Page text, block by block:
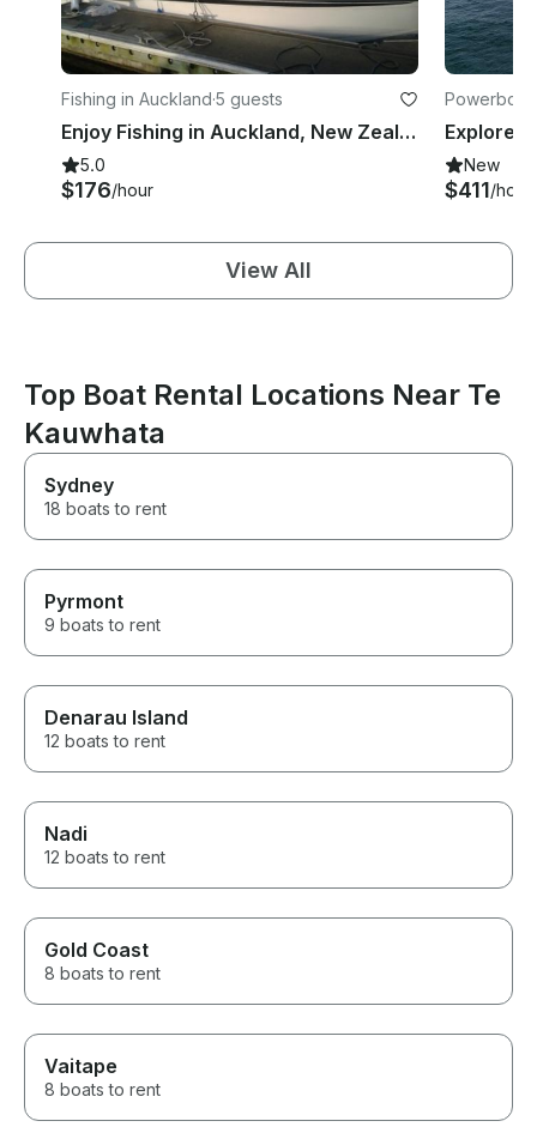
Fishing in Auckland·5 guests
Enjoy Fishing in Auckland, New Zealand on 25' Cuddy Cabin
5.0
$176/hour
New
$411/hour
View All
Top Boat Rental Locations Near Te
Kauwhata
Sydney
18 boats to rent
Pyrmont
9 boats to rent
Denarau Island
12 boats to rent
Nadi
12 boats to rent
Gold Coast
8 boats to rent
Vaitape
8 boats to rent